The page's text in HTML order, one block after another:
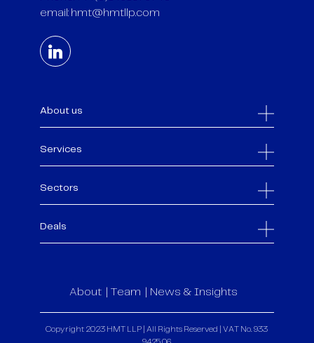
email: hmt@hmtllp.com
About us
Services
Sectors
Deals
About Team News & Insights
Copyright 2023 HMT LLP | All Rights Reserved | VAT No. 933